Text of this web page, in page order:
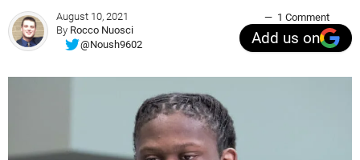
August 10, 2021
By Rocco Nuosci
@Noush9602
1 Comment
Add us on